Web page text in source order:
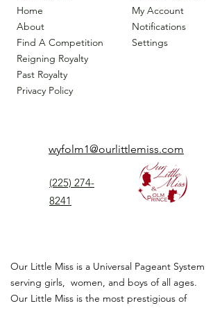
Home
About
Find A Competition
Reigning Royalty
Past Royalty
Privacy Policy
My Account
Notifications
Settings
wyfolm1@ourlittlemiss.com
(225) 274-
8241
Our Little Miss is a Universal Pageant System
serving girls, women, and boys of all ages.
Our Little Miss is the most prestigious of